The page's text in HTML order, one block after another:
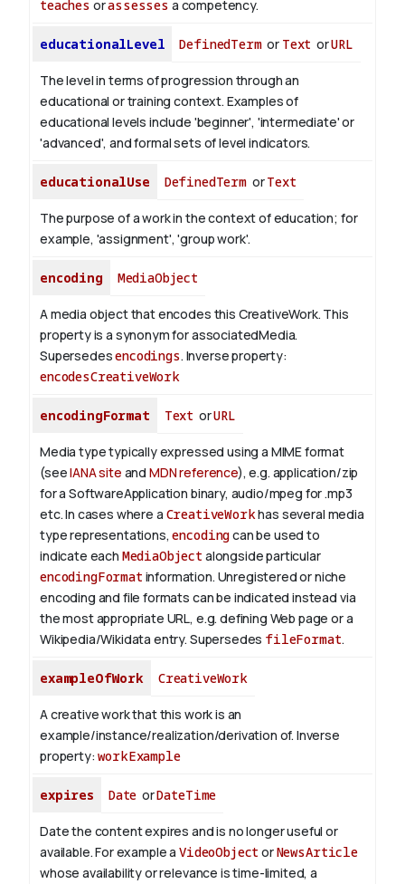
teaches orassesses a competency.
educationalLevel DefinedTermor Text orURL
The level in terms of progression through an
educational or training context. Examples of
educational levels include 'beginner', 'intermediate' or
'advanced', and formal sets of level indicators.
educationalUse DefinedTerm orText
The purpose of a work in the context of education; for
example, 'assignment', 'group work'.
encoding MediaObject
A media object that encodes this CreativeWork. This
property is a synonym for associatedMedia.
Supersedesencodings. Inverse property:
encodesCreativeWork
encodingFormat Text orURL
Media type typically expressed using a MIME format
(seeIANA site and MDN reference), e.g. application/zip
for a SoftwareApplication binary, audio/mpeg for .mp3
etc.In cases where a CreativeWorkhas several media
type representations,encodingcan be used to
indicate each MediaObject alongside particular
encodingFormat information. Unregistered or niche
encoding and file formats can be indicated instead via
the most appropriate URL, e.g. defining Web page or a
Wikipedia/Wikidata entry. Supersedes fileFormat.
exampleOfWork CreativeWork
A creative work that this work is an
example/instance/realization/derivation of. Inverse
property:workExample
expires Date orDateTime
Date the content expires and is no longer useful or
available. For example a VideoObject orNewsArticle
whose availability or relevance is time-limited, a